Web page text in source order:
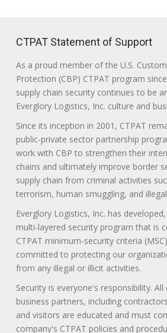
CTPAT Statement of Support
As a proud member of the U.S.
Protection (CBP) CTPAT program
supply chain security continues to be
Everglory Logistics, Inc. culture and
Since its inception in 2001, CTPAT
public-private sector partnership
work with CBP to strengthen their
chains and ultimately improve border
supply chain from criminal activities
terrorism, human smuggling, and
Everglory Logistics, Inc. has
multi-layered security program that is
CTPAT minimum-security criteria
committed to protecting our
from any illegal or illicit activities.
Security is everyone's responsibility.
business partners, including
and visitors are educated and must
company's CTPAT policies and